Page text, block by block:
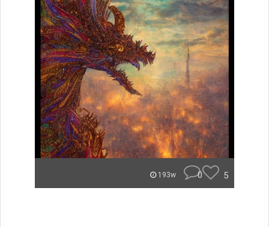
193w 0 5